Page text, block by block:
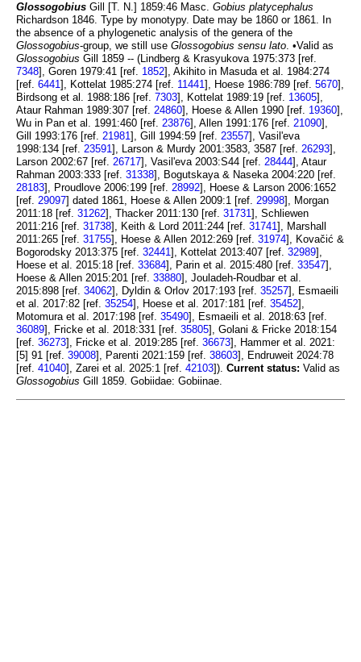
Glossogobius Gill [T. N.] 1859:46 Masc. Gobius platycephalus
Richardson 1846. Type by monotypy. Date may be 1860 or 1861. In
the absence of a phylogenetic analysis of the genera of the
Glossogobius-group, we still use Glossogobius sensu lato. •Valid as
Glossogobius Gill 1859 -- (Lindberg & Krasyukova 1975:373 [ref.
7348], Goren 1979:41 [ref. 1852], Akihito in Masuda et al. 1984:274
[ref. 6441], Kottelat 1985:274 [ref. 11441], Hoese 1986:789 [ref. 5670],
Birdsong et al. 1988:186 [ref. 7303], Kottelat 1989:19 [ref. 13605],
Ataur Rahman 1989:307 [ref. 24860], Hoese & Allen 1990 [ref. 19360],
Wu in Pan et al. 1991:460 [ref. 23876], Allen 1991:176 [ref. 21090],
Gill 1993:176 [ref. 21981], Gill 1994:59 [ref. 23557], Vasil'eva
1998:134 [ref. 23591], Larson & Murdy 2001:3583, 3587 [ref. 26293],
Larson 2002:67 [ref. 26717], Vasil'eva 2003:S44 [ref. 28444], Ataur
Rahman 2003:333 [ref. 31338], Bogutskaya & Naseka 2004:220 [ref.
28183], Proudlove 2006:199 [ref. 28992], Hoese & Larson 2006:1652
[ref. 29097] dated 1861, Hoese & Allen 2009:1 [ref. 29998], Morgan
2011:18 [ref. 31262], Thacker 2011:130 [ref. 31731], Schliewen
2011:216 [ref. 31738], Keith & Lord 2011:244 [ref. 31741], Marshall
2011:265 [ref. 31755], Hoese & Allen 2012:269 [ref. 31974], Kovačić &
Bogorodsky 2013:375 [ref. 32441], Kottelat 2013:407 [ref. 32989],
Hoese et al. 2015:18 [ref. 33684], Parin et al. 2015:480 [ref. 33547],
Hoese & Allen 2015:201 [ref. 33880], Jouladeh-Roudbar et al.
2015:898 [ref. 34062], Dyldin & Orlov 2017:193 [ref. 35257], Esmaeili
et al. 2017:82 [ref. 35254], Hoese et al. 2017:181 [ref. 35452],
Motomura et al. 2017:198 [ref. 35490], Esmaeili et al. 2018:63 [ref.
36089], Fricke et al. 2018:331 [ref. 35805], Golani & Fricke 2018:154
[ref. 36273], Fricke et al. 2019:285 [ref. 36673], Hammer et al. 2021:
[5] 91 [ref. 39008], Parenti 2021:159 [ref. 38603], Endruweit 2024:78
[ref. 41040], Zarei et al. 2025:1 [ref. 42103]). Current status: Valid as
Glossogobius Gill 1859. Gobiidae: Gobiinae.